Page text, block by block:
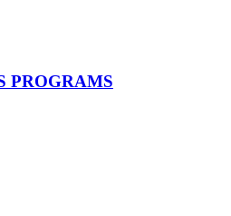
PROGRAMS